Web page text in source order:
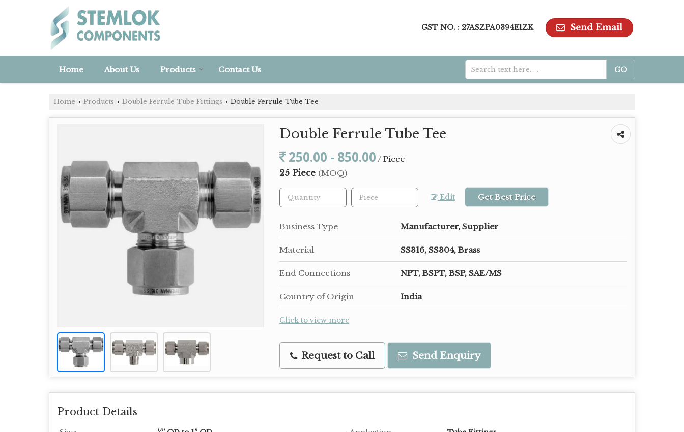
GST NO. : 27ASZPA0394E1ZK Send Email
Home About Us Products Contact Us
Home › Products › Double Ferrule Tube Fittings › Double Ferrule Tube Tee
Double Ferrule Tube Tee
250.00 - 850.00 / Piece
25 Piece (MOQ)
Edit Get Best Price
Business Type Manufacturer, Supplier
Material SS316, SS304, Brass
End Connections NPT, BSPT, BSP, SAE/MS
Country of Origin India
Click to view more
Request to Call Send Enquiry
Product Details